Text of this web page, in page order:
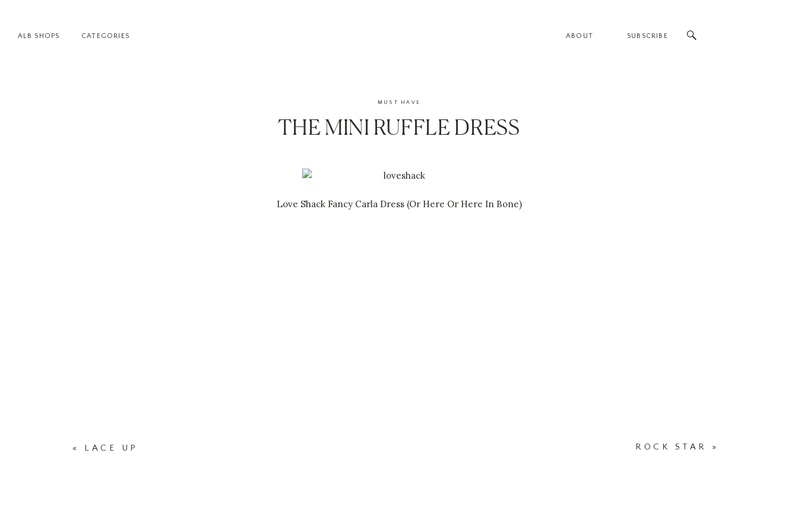
SUBSCRIBE
ABOUT
CATEGORIES
ALB SHOPS
MUST HAVE
THE MINI RUFFLE DRESS
Love Shack Fancy Carla Dress (Or Here Or Here In Bone)
ROCK STAR »
« LACE UP